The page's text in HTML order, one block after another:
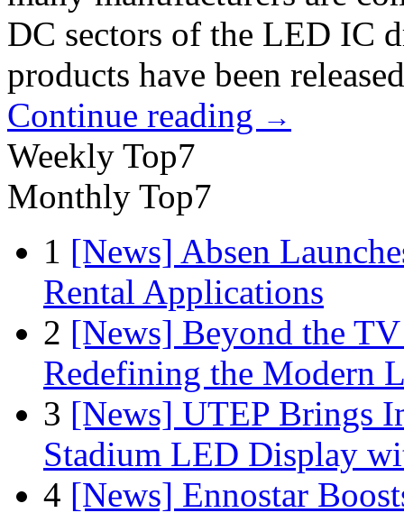
DC sectors of the LED IC
products have been
Continue reading →
Weekly Top7
Monthly Top7
1 [News] Absen
Rental Applications
2 [News] Beyond the
Redefining the Modern
3 [News] UTEP Brings
Stadium LED Display
4 [News] Ennostar